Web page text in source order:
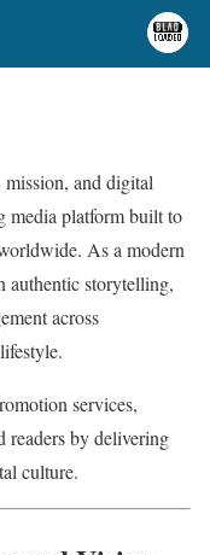
and digital
media platform built to
As a modern
authentic storytelling,
across
services,
readers by delivering
culture.